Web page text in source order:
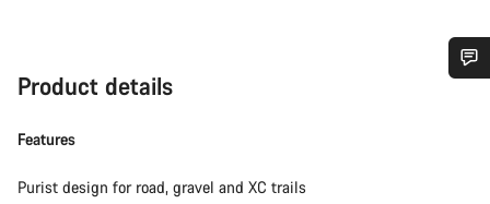
Product details
Features
Purist design for road, gravel and XC trails
Do you need help?
questions.